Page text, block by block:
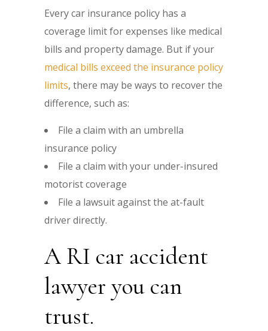
Every car insurance policy has a
coverage limit for expenses like medical
bills and property damage. But if your
medical bills exceed the insurance policy
limits, there may be ways to recover the
difference, such as:
File a claim with an umbrella
insurance policy
File a claim with your under-insured
motorist coverage
File a lawsuit against the at-fault
driver directly.
A RI car accident
lawyer you can
trust.